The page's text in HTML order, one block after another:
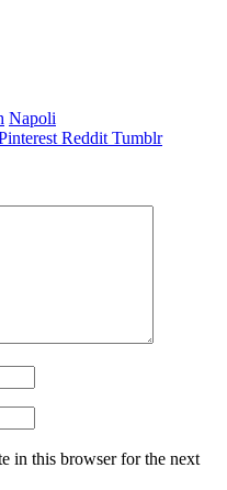
Napoli
Reddit Tumblr
in this browser for the next